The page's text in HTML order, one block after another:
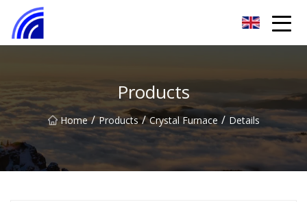
Products
Home / Products / Crystal Furnace / Details